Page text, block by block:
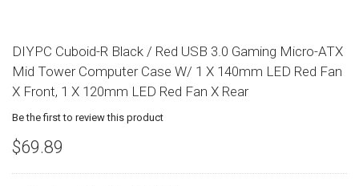
DIYPC Cuboid-R Black / Red USB 3.0 Gaming Micro-ATX
Mid Tower Computer Case W/ 1 X 140mm LED Red Fan
X Front, 1 X 120mm LED Red Fan X Rear
Be the first to review this product
$69.89